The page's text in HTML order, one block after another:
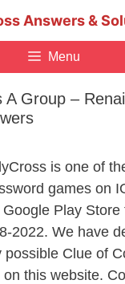
Answers &
Menu
A Group –
is one of
games on
Google Play Store
2022. We have
Clue of
this website.